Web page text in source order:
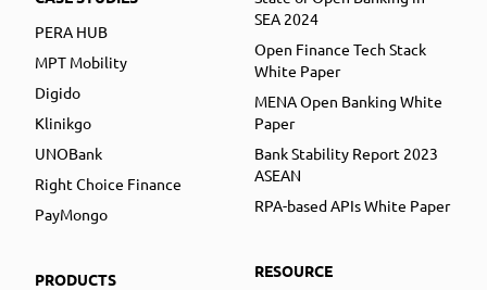
PERA HUB
MPT Mobility
Digido
Klinikgo
UNOBank
Right Choice Finance
PayMongo
PRODUCTS
SEA 2024
Open Finance Tech Stack
White Paper
MENA Open Banking White
Paper
Bank Stability Report 2023
ASEAN
RPA-based APIs White Paper
RESOURCE